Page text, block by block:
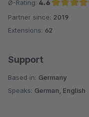
Ø-Rating: 4.6
Average rating of 4.6 out
Partner since: 2019
Extensions: 62
Support
Based in: Germany
Speaks: German, English